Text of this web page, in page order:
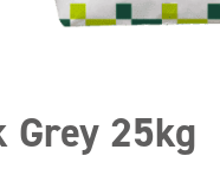
Grey 25kg